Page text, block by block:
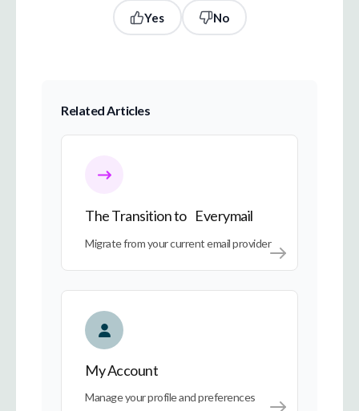
Yes No
Related Articles
The Transition to Everymail
Migrate from your current email provider
My Account
Manage your profile and preferences